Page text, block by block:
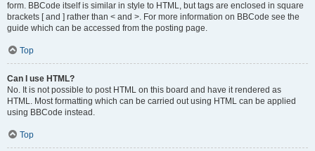
form. BBCode itself is similar in style to HTML, but tags are enclosed in square
brackets [ and ] rather than < and >. For more information on BBCode see the
guide which can be accessed from the posting page.
Top
Can I use HTML?
No. It is not possible to post HTML on this board and have it rendered as
HTML. Most formatting which can be carried out using HTML can be applied
using BBCode instead.
Top